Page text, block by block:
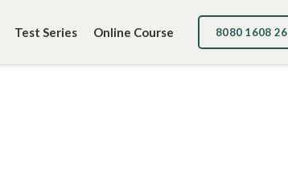
Test Series Online Course 8080 1608 26